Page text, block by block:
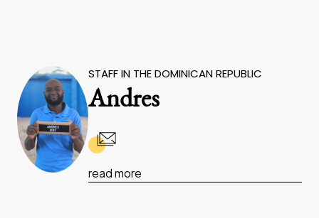
STAFF IN THE DOMINICAN REPUBLIC
Andres
read more